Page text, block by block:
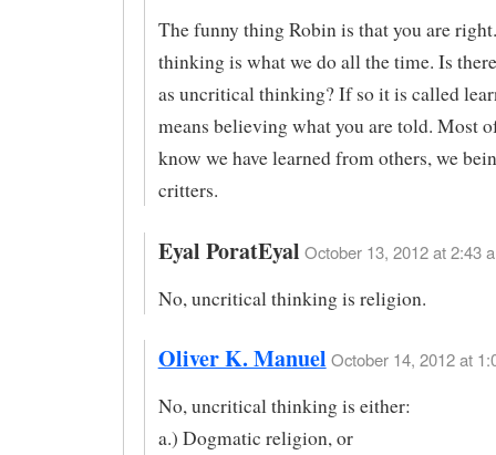
The funny thing Robin is that you are
thinking is what we do all the time. Is
as uncritical thinking? If so it is called
means believing what you are told. Most
know we have learned from others, we
critters.
Eyal PoratEyal October 13, 2012 at 2:43
No, uncritical thinking is religion.
Oliver K. Manuel October 14, 2012 at
No, uncritical thinking is either:
a.) Dogmatic religion, or